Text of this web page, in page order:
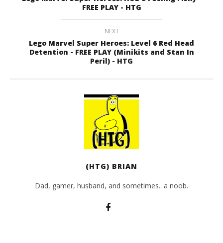
FREE PLAY - HTG
NEXT
Lego Marvel Super Heroes: Level 6 Red Head
Detention - FREE PLAY (Minikits and Stan In
Peril) - HTG
(HTG) BRIAN
Dad, gamer, husband, and sometimes.. a noob.